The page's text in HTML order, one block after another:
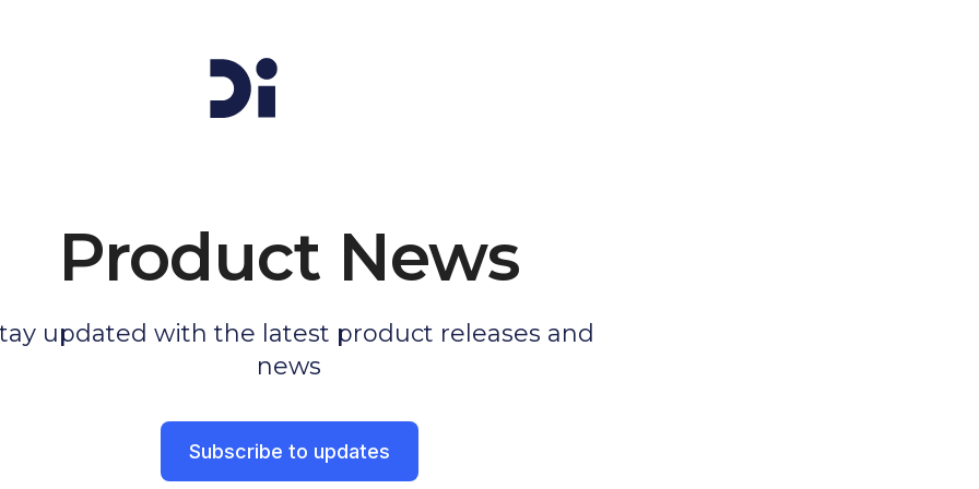
Product News
updated with the latest product releases and
news
Subscribe to updates